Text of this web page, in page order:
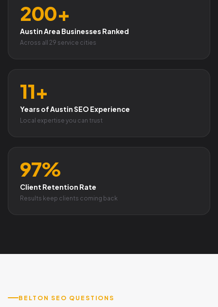
200+
Austin Area Businesses Ranked
Across all 29 service cities
11+
Years of Austin SEO Experience
Local expertise you can trust
97%
Client Retention Rate
Results keep clients coming back
BELTON SEO QUESTIONS